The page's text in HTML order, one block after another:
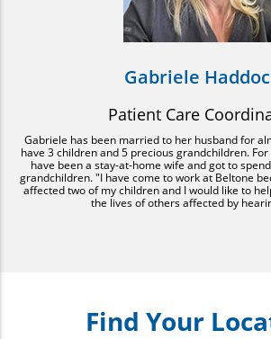
Gabriele
Patient Care
Gabriele has been married to her husband for
have 3 children and 5 precious grandchildren.
have been a stay-at-home wife and got to
grandchildren. "I have come to work at Beltone
affected two of my children and I would like to
the lives of others affected by
Find Your